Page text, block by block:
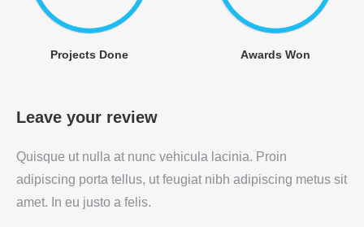
Projects Done Awards Won
Leave your review
Quisque ut nulla at nunc vehicula lacinia. Proin
adipiscing porta tellus, ut feugiat nibh adipiscing metus sit
amet. In eu justo a felis.